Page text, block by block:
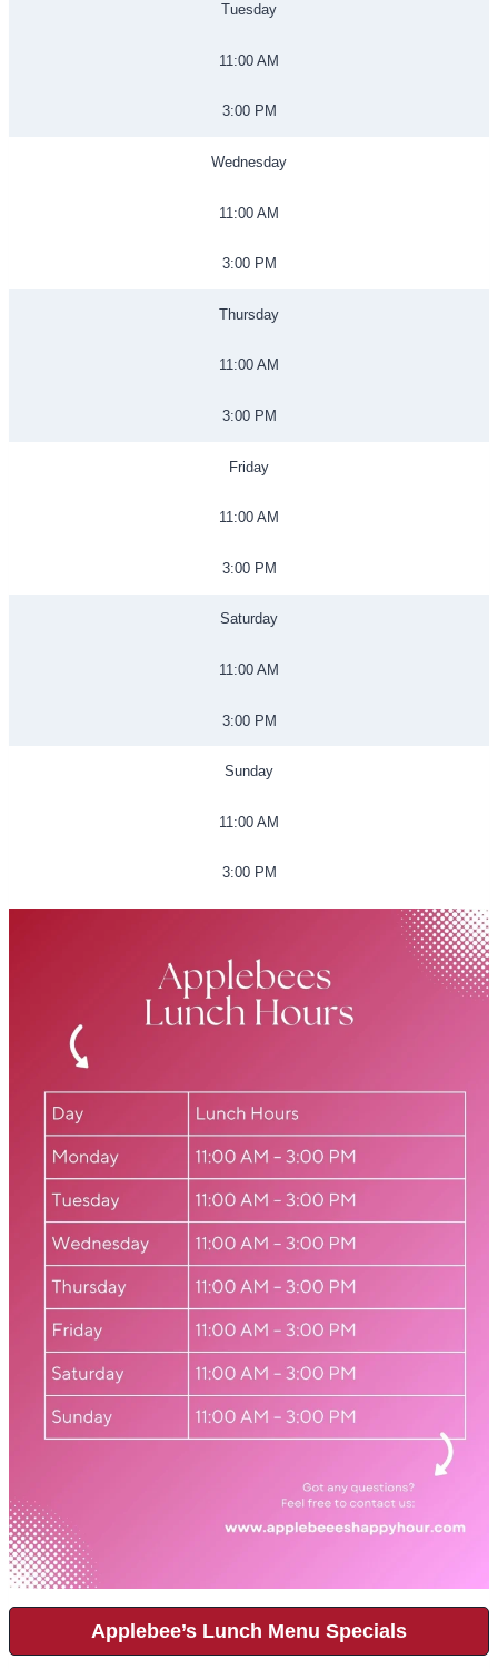
Tuesday
11:00 AM
3:00 PM
Wednesday
11:00 AM
3:00 PM
Thursday
11:00 AM
3:00 PM
Friday
11:00 AM
3:00 PM
Saturday
11:00 AM
3:00 PM
Sunday
11:00 AM
3:00 PM
Applebee’s Lunch Menu Specials